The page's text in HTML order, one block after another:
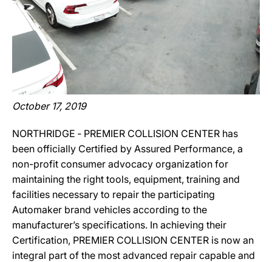
October 17, 2019
NORTHRIDGE ‐ PREMIER COLLISION CENTER has
been officially Certified by Assured Performance, a
non-profit consumer advocacy organization for
maintaining the right tools, equipment, training and
facilities necessary to repair the participating
Automaker brand vehicles according to the
manufacturer’s specifications. In achieving their
Certification, PREMIER COLLISION CENTER is now an
integral part of the most advanced repair capable and